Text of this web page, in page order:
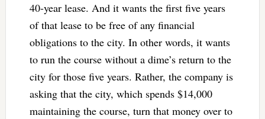
40-year lease. And it wants the first five years
of that lease to be free of any financial
obligations to the city. In other words, it wants
to run the course without a dime’s return to the
city for those five years. Rather, the company is
asking that the city, which spends $14,000
maintaining the course, turn that money over to